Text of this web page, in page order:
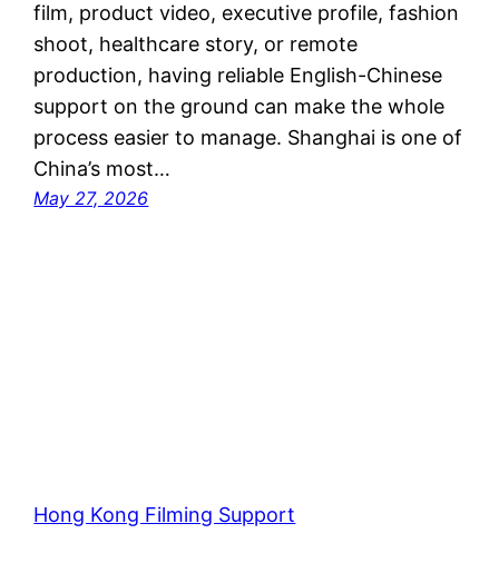
film, product video, executive profile, fashion
shoot, healthcare story, or remote
production, having reliable English-Chinese
support on the ground can make the whole
process easier to manage. Shanghai is one of
China’s most…
May 27, 2026
Hong Kong Filming Support